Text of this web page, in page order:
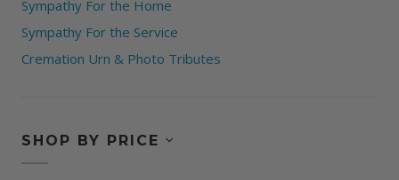
Sympathy For the Home
Sympathy For the Service
Cremation Urn & Photo Tributes
SHOP BY PRICE